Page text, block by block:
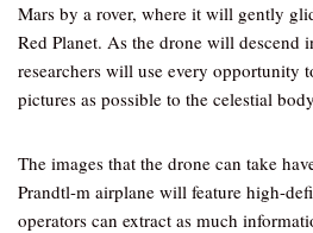
Mars by a rover, where it will gently
Red Planet. As the drone will descend
researchers will use every opportunity
pictures as possible to the celestial
The images that the drone can take
Prandtl-m airplane will feature high-
operators can extract as much